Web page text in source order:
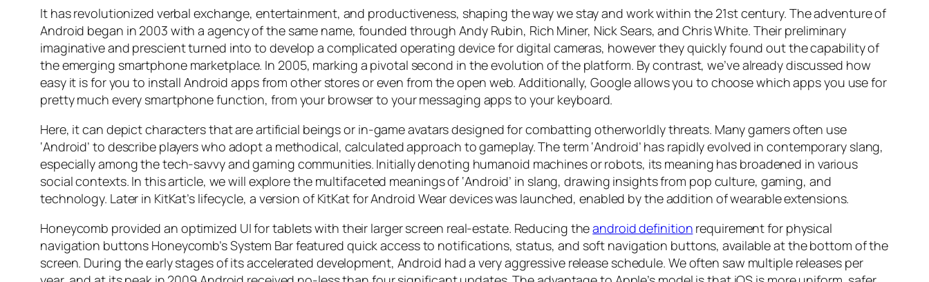
It has revolutionized verbal exchange, entertainment, and productiveness, shaping the way we stay and work within the 21st century. The adventure of
Android began in 2003 with a agency of the same name, founded through Andy Rubin, Rich Miner, Nick Sears, and Chris White. Their preliminary
imaginative and prescient turned into to develop a complicated operating device for digital cameras, however they quickly found out the capability of
the emerging smartphone marketplace. In 2005, marking a pivotal second in the evolution of the platform. By contrast, we’ve already discussed how
easy it is for you to install Android apps from other stores or even from the open web. Additionally, Google allows you to choose which apps you use for
pretty much every smartphone function, from your browser to your messaging apps to your keyboard.
Here, it can depict characters that are artificial beings or in-game avatars designed for combatting otherworldly threats. Many gamers often use
‘Android’ to describe players who adopt a methodical, calculated approach to gameplay. The term ‘Android’ has rapidly evolved in contemporary slang,
especially among the tech-savvy and gaming communities. Initially denoting humanoid machines or robots, its meaning has broadened in various
social contexts. In this article, we will explore the multifaceted meanings of ‘Android’ in slang, drawing insights from pop culture, gaming, and
technology. Later in KitKat’s lifecycle, a version of KitKat for Android Wear devices was launched, enabled by the addition of wearable extensions.
Honeycomb provided an optimized UI for tablets with their larger screen real-estate. Reducing theandroid definition requirement for physical
navigation buttons Honeycomb’s System Bar featured quick access to notifications, status, and soft navigation buttons, available at the bottom of the
screen. During the early stages of its accelerated development, Android had a very aggressive release schedule. We often saw multiple releases per